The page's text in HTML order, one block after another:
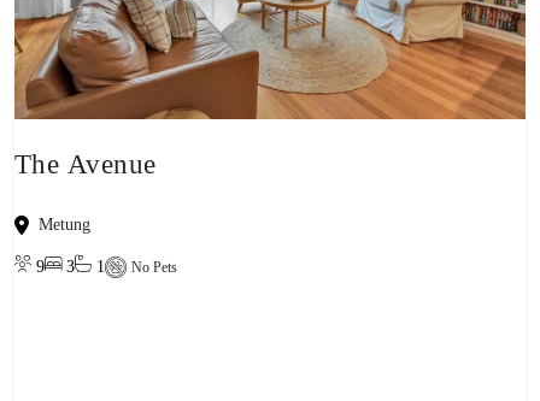
The Avenue
Metung
9 3 1 No Pets